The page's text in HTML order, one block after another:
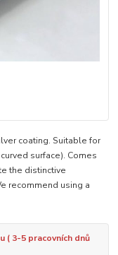
coating. Suitable for
surface). Comes
the distinctive
recommend using a
( 3-5 pracovních dnů